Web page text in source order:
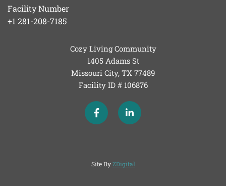
Facility Number
+1 281-208-7185
Cozy Living Community
1405 Adams St
Missouri City, TX 77489
Facility ID # 106876
Site ByZDigital